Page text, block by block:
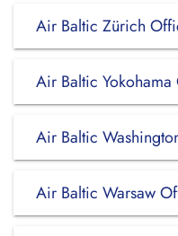
Air Baltic Zürich
Air Baltic Yokohama
Air Baltic
Air Baltic Warsaw